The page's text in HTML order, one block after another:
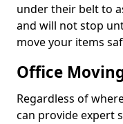
under their belt to
and will not stop
move your items
Office
Regardless of
can provide expert